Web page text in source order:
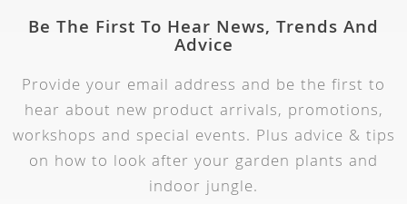
Be The First To Hear News, Trends And
Advice
Provide your email address and be the first to
hear about new product arrivals, promotions,
workshops and special events. Plus advice & tips
on how to look after your garden plants and
indoor jungle.